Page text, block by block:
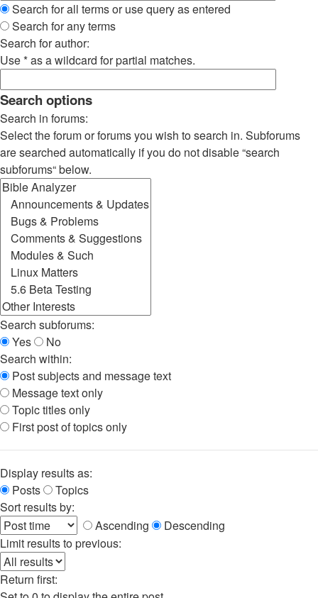
Search for all terms or use query as entered
Search for any terms
Search for author:
Use * as a wildcard for partial matches.
Search options
Search in forums:
Select the forum or forums you wish to search in. Subforums
are searched automatically if you do not disable “search
subforums“ below.
Search subforums:
Yes
No
Search within:
Post subjects and message text
Message text only
Topic titles only
First post of topics only
Display results as:
Posts
Topics
Sort results by:
Ascending
Descending
Limit results to previous:
Return first: